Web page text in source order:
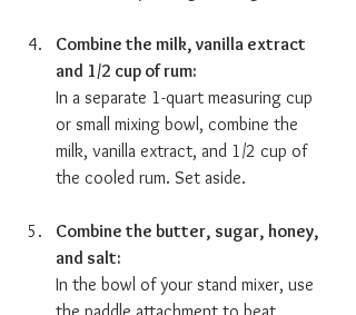
Combine the milk, vanilla extract
and 1/2 cup of rum:
In a separate 1-quart measuring cup
or small mixing bowl, combine the
milk, vanilla extract, and 1/2 cup of
the cooled rum. Set aside.
Combine the butter, sugar, honey,
and salt:
In the bowl of your stand mixer, use